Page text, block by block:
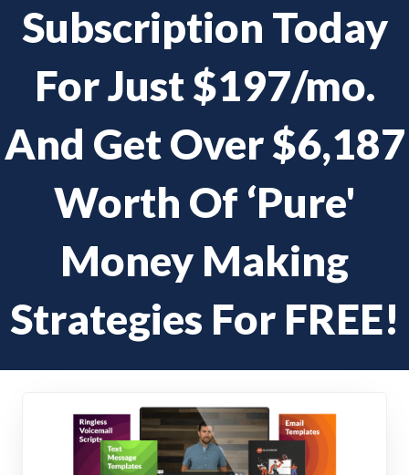
Subscription Today
For Just $197/mo.
And Get Over $6,187
Worth Of ‘Pure'
Money Making
Strategies For FREE!